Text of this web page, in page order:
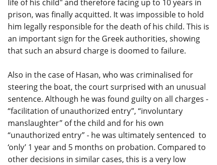
life of his child" and therefore facing up to 10 years in
prison, was finally acquitted. It was impossible to hold
him legally responsible for the death of his child. This is
an important sign for the Greek authorities, showing
that such an absurd charge is doomed to failure.
Also in the case of Hasan, who was criminalised for
steering the boat, the court surprised with an unusual
sentence. Although he was found guilty on all charges -
“facilitation of unauthorized entry”, “involuntary
manslaughter” of the child and for his own
“unauthorized entry” - he was ultimately sentenced to
‘only’ 1 year and 5 months on probation. Compared to
other decisions in similar cases, this is a very low